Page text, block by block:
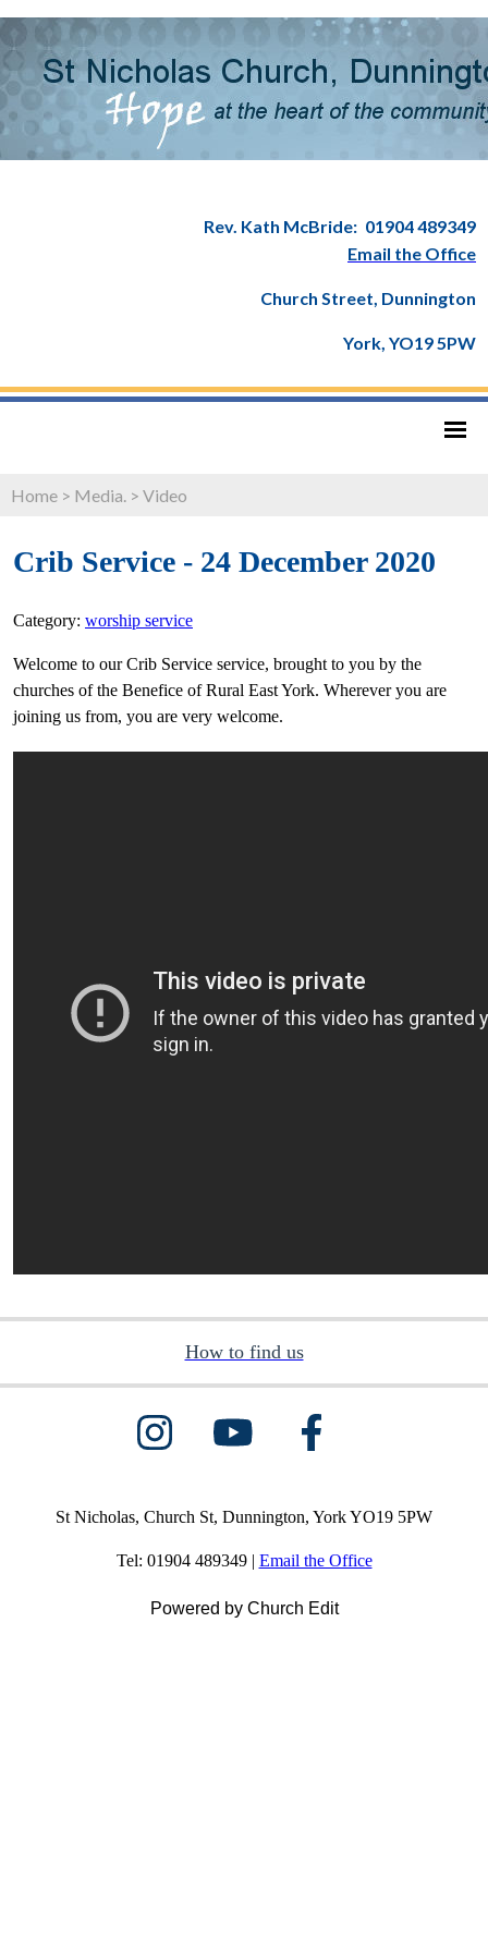
Rev. Kath McBride: 01904 489349
Email the Office
Church Street, Dunnington
York, YO19 5PW
Home > Media. > Video
Crib Service - 24 December 2020
Category: worship service
Welcome to our Crib Service service, brought to you by the
churches of the Benefice of Rural East York. Wherever you are
joining us from, you are very welcome.
How to find us
St Nicholas, Church St, Dunnington, York YO19 5PW
Tel: 01904 489349 | Email the Office
Powered by Church Edit